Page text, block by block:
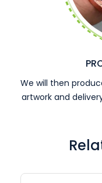
We will then
artwork and